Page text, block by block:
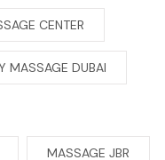
CENTER
MASSAGE DUBAI
MASSAGE JBR